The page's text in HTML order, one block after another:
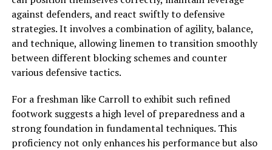
against defenders, and react swiftly to defensive
strategies. It involves a combination of agility, balance,
and technique, allowing linemen to transition smoothly
between different blocking schemes and counter
various defensive tactics.
For a freshman like Carroll to exhibit such refined
footwork suggests a high level of preparedness and a
strong foundation in fundamental techniques. This
proficiency not only enhances his performance but also